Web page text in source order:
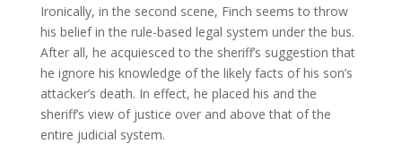
Ironically, in the second scene, Finch seems to throw
his belief in the rule-based legal system under the bus.
After all, he acquiesced to the sheriff’s suggestion that
he ignore his knowledge of the likely facts of his son’s
attacker’s death. In effect, he placed his and the
sheriff’s view of justice over and above that of the
entire judicial system.